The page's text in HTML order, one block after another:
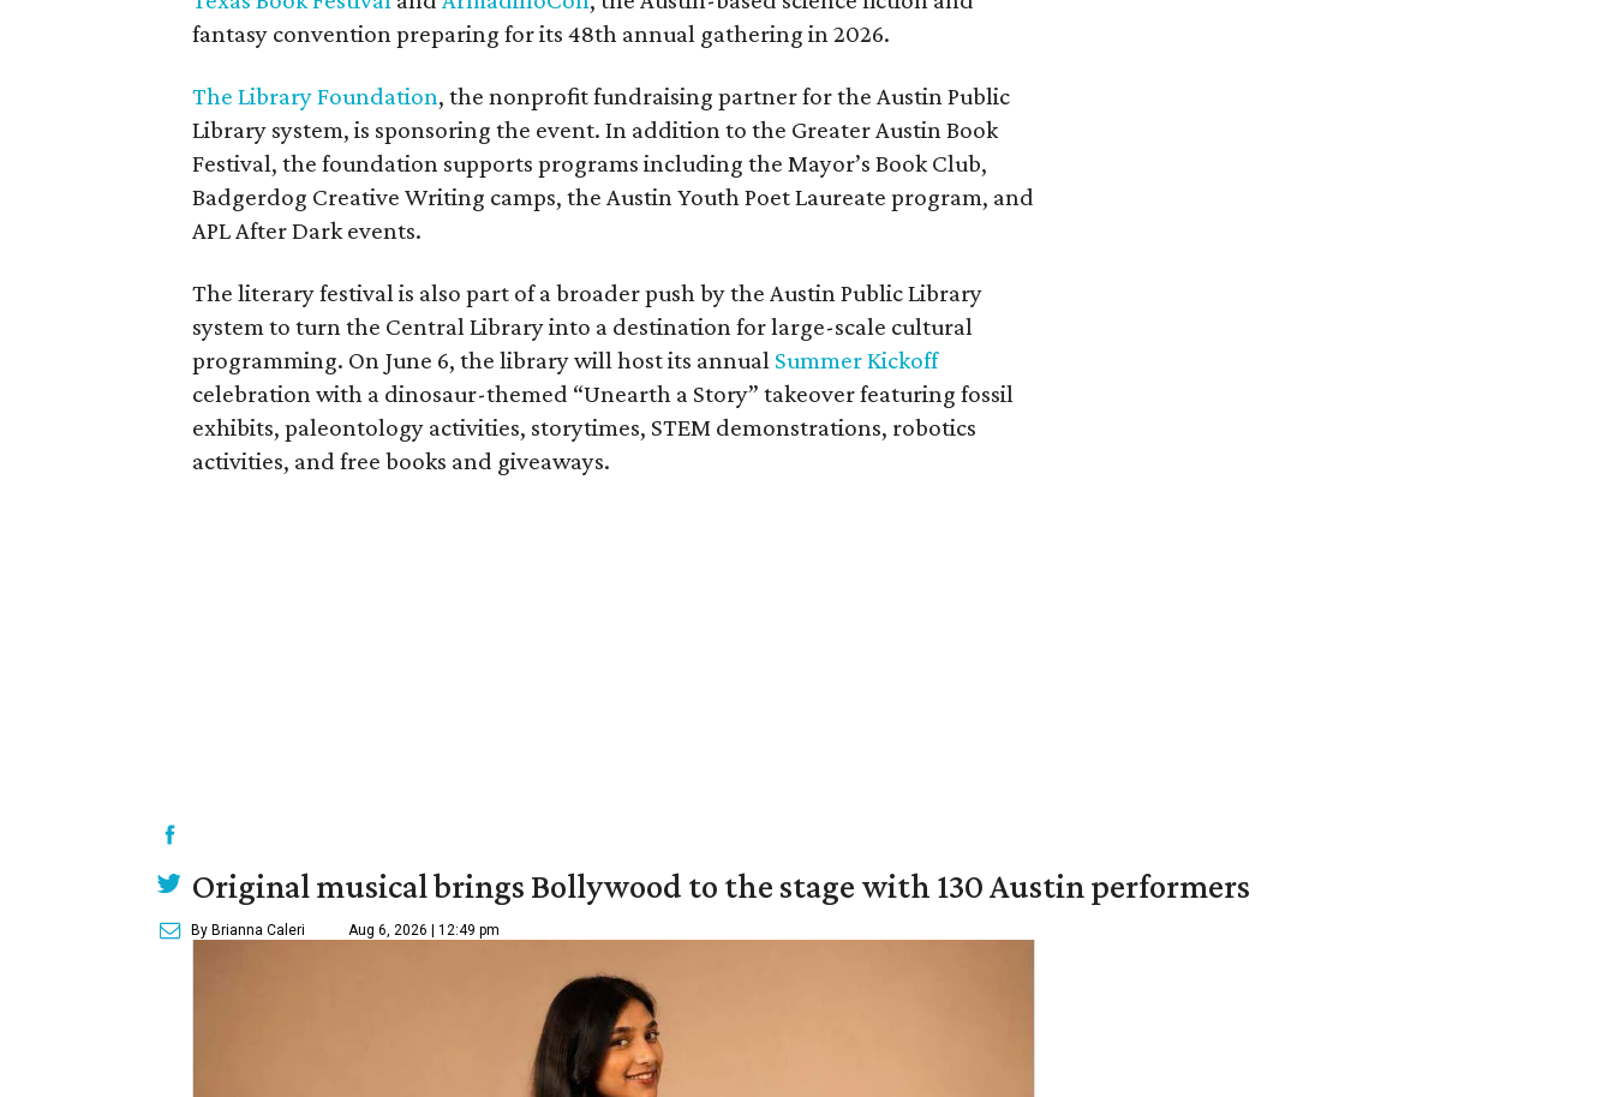
fantasy convention preparing for its 48th annual gathering in 2026.
The Library Foundation, the nonprofit fundraising partner for the Austin Public
Library system, is sponsoring the event. In addition to the Greater Austin Book
Festival, the foundation supports programs including the Mayor’s Book Club,
Badgerdog Creative Writing camps, the Austin Youth Poet Laureate program, and
APL After Dark events.
The literary festival is also part of a broader push by the Austin Public Library
system to turn the Central Library into a destination for large-scale cultural
programming. On June 6, the library will host its annual Summer Kickoff
celebration with a dinosaur-themed “Unearth a Story” takeover featuring fossil
exhibits, paleontology activities, storytimes, STEM demonstrations, robotics
activities, and free books and giveaways.
Original musical brings Bollywood to the stage with 130 Austin performers
By Brianna Caleri Aug 6, 2026 | 12:49 pm